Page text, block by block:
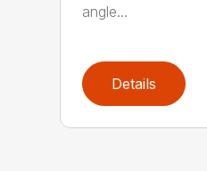
angle...
Details